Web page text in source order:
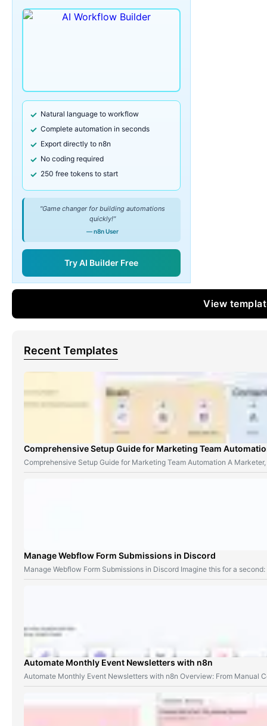
Natural language to workflow
Complete automation in seconds
Export directly to n8n
No coding required
250 free tokens to start
"Game changer for building automations
quickly!"
— n8n User
Try AI Builder Free
View
Recent Templates
Comprehensive Setup Guide for Marketing Team
Comprehensive Setup Guide for Marketing Team Automation A
Manage Webflow Form Submissions in Discord
Manage Webflow Form Submissions in Discord Imagine this for a
Automate Monthly Event Newsletters with n8n
Automate Monthly Event Newsletters with n8n Overview: From Manual